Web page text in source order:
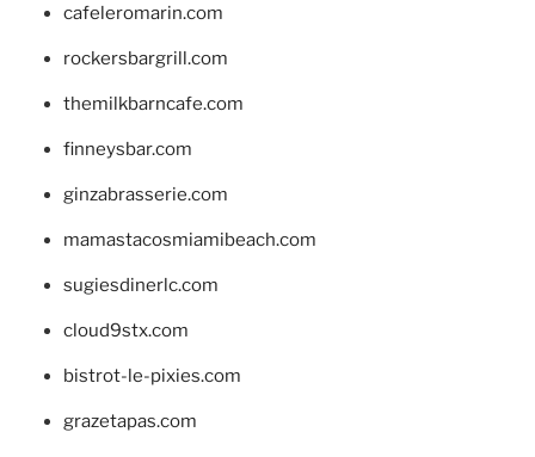
cafeleromarin.com
rockersbargrill.com
themilkbarncafe.com
finneysbar.com
ginzabrasserie.com
mamastacosmiamibeach.com
sugiesdinerlc.com
cloud9stx.com
bistrot-le-pixies.com
grazetapas.com